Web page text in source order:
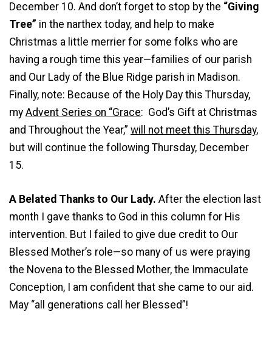
December 10. And don’t forget to stop by the “Giving
Tree” in the narthex today, and help to make
Christmas a little merrier for some folks who are
having a rough time this year—families of our parish
and Our Lady of the Blue Ridge parish in Madison.
Finally, note: Because of the Holy Day this Thursday,
my Advent Series on “Grace: God’s Gift at Christmas
and Throughout the Year,” will not meet this Thursday,
but will continue the following Thursday, December
15.
A Belated Thanks to Our Lady. After the election last
month I gave thanks to God in this column for His
intervention. But I failed to give due credit to Our
Blessed Mother’s role—so many of us were praying
the Novena to the Blessed Mother, the Immaculate
Conception, I am confident that she came to our aid.
May “all generations call her Blessed”!